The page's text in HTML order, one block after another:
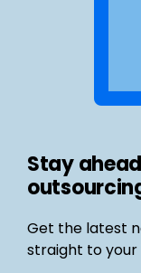
Stay
Get the latest
straight to your